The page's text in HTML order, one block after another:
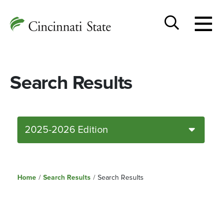
Cincinnati
State
Search Results
2025-2026 Edition
Home / Search Results / Search Results